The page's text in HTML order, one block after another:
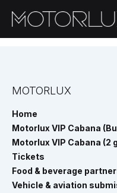
MOTORLUX
Home
Motorlux VIP Cabana
Motorlux VIP Cabana (2
Tickets
Food & beverage
Vehicle & aviation